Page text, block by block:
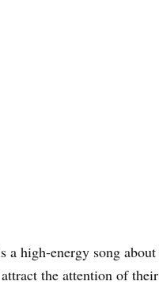
a high-energy song
the attention of